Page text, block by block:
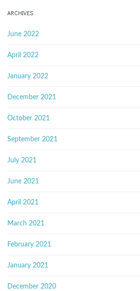
ARCHIVES
June 2022
April 2022
January 2022
December 2021
October 2021
September 2021
July 2021
June 2021
April 2021
March 2021
February 2021
January 2021
December 2020